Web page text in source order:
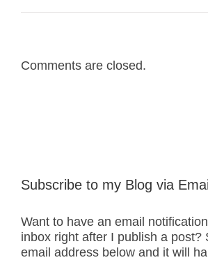
Comments are closed.
Subscribe to my Blog via Email
Want to have an email
inbox right after I publish a post?
email address below and it will